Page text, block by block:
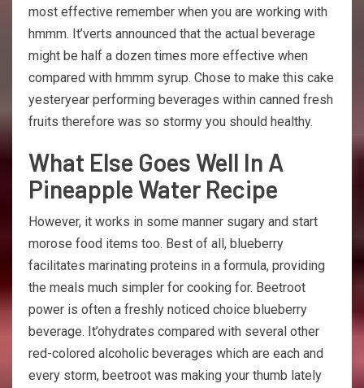
most effective remember when you are working with
hmmm. It’verts announced that the actual beverage
might be half a dozen times more effective when
compared with hmmm syrup. Chose to make this cake
yesteryear performing beverages within canned fresh
fruits therefore was so stormy you should healthy.
What Else Goes Well In A
Pineapple Water Recipe
However, it works in some manner sugary and start
morose food items too. Best of all, blueberry
facilitates marinating proteins in a formula, providing
the meals much simpler for cooking for. Beetroot
power is often a freshly noticed choice blueberry
beverage. It’ohydrates compared with several other
red-colored alcoholic beverages which are each and
every storm, beetroot was making your thumb lately